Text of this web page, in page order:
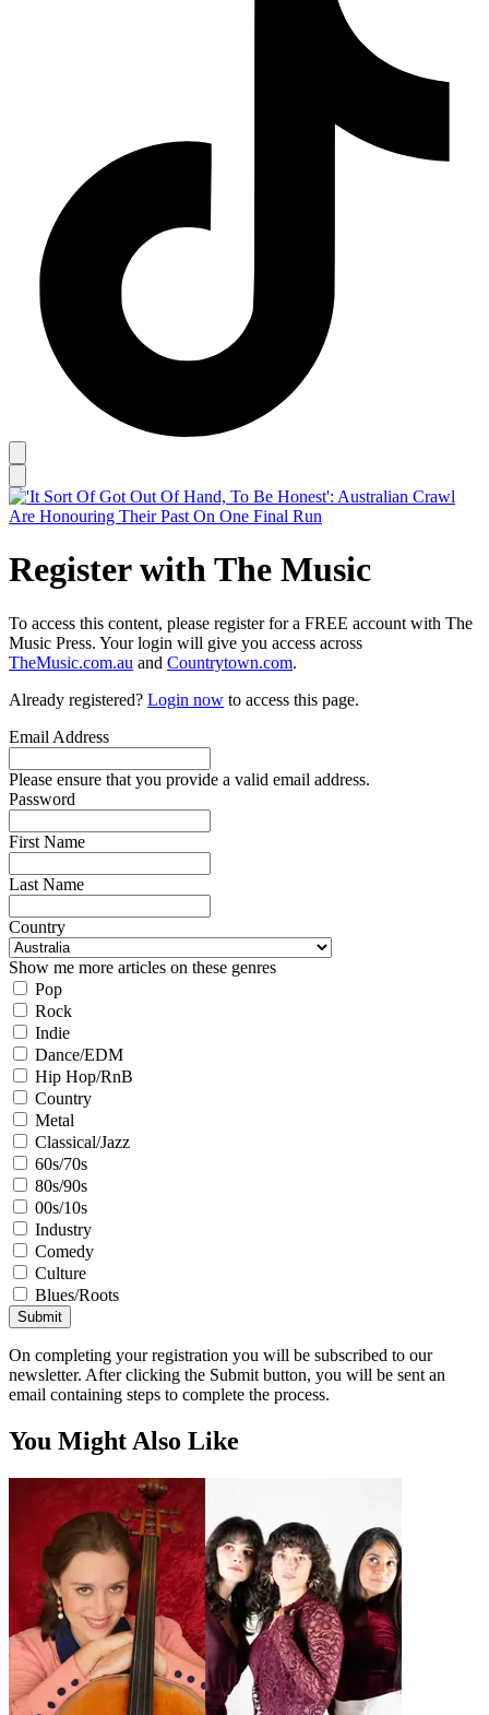
Register with The Music
To access this content, please register for a FREE account with The
Music Press. Your login will give you access across
TheMusic.com.au and Countrytown.com.
Already registered? Login now to access this page.
Email Address
Please ensure that you provide a valid email address.
Password
First Name
Last Name
Country
Show me more articles on these genres
Pop
Rock
Indie
Dance/EDM
Hip Hop/RnB
Country
Metal
Classical/Jazz
60s/70s
80s/90s
00s/10s
Industry
Comedy
Culture
Blues/Roots
Submit
On completing your registration you will be subscribed to our
newsletter. After clicking the Submit button, you will be sent an
email containing steps to complete the process.
You Might Also Like